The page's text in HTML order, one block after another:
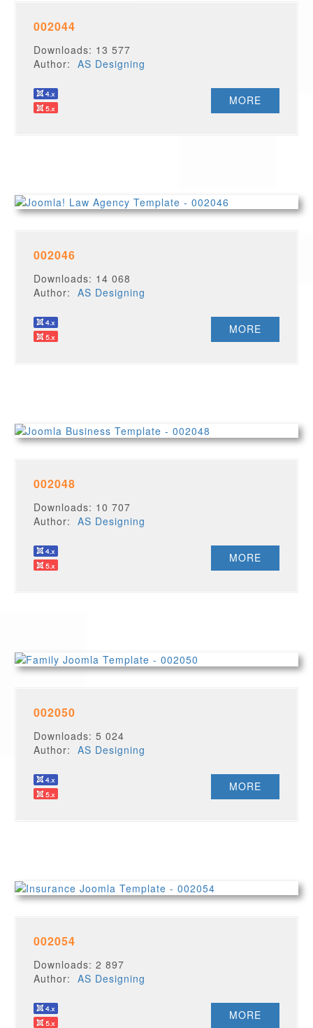
002044
Downloads: 13 577
Author:AS Designing
MORE
002046
Downloads: 14 068
Author:AS Designing
MORE
002048
Downloads: 10 707
Author:AS Designing
MORE
002050
Downloads: 5 024
Author:AS Designing
MORE
002054
Downloads: 2 897
Author:AS Designing
MORE